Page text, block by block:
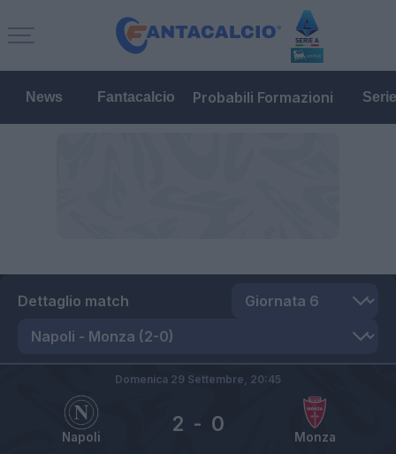
News Fantacalcio Probabili Formazioni
Dettaglio match
Napoli Monza
2 - 0
Domenica 29 Settembre, 20:45